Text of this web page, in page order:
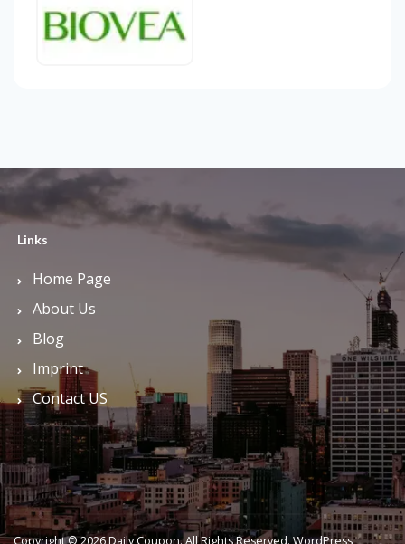
Links
Home Page
About Us
Blog
Imprint
Contact US
Copyright © 2026 Daily Coupon. All Rights Reserved. WordPress